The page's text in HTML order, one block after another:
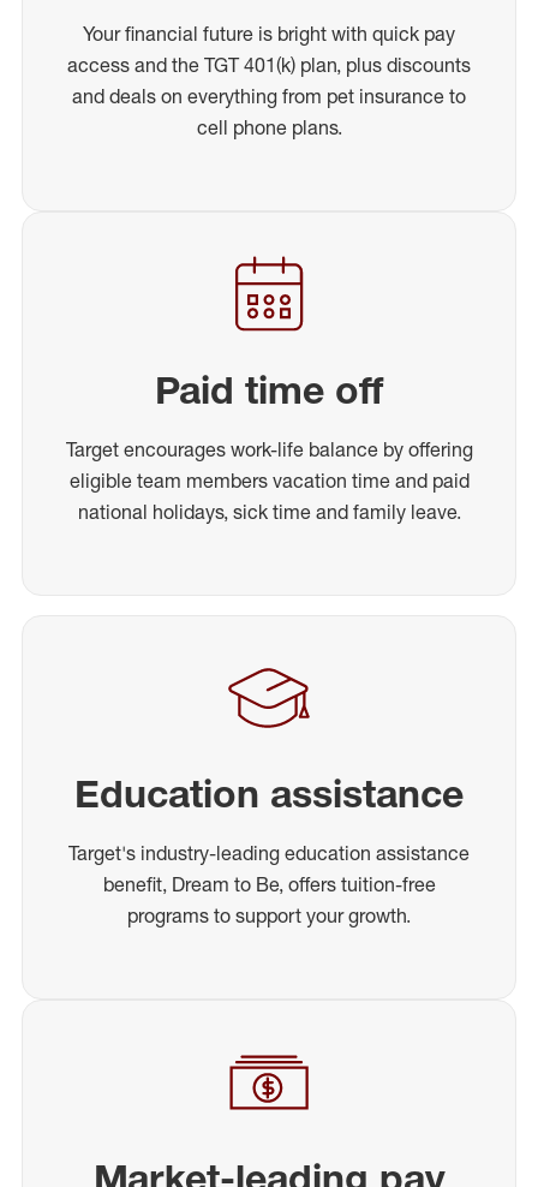
Your financial future is bright with quick pay
access and the TGT 401(k) plan, plus discounts
and deals on everything from pet insurance to
cell phone plans.
Paid time off
Target encourages work-life balance by offering
eligible team members vacation time and paid
national holidays, sick time and family leave.
Education assistance
Target's industry-leading education assistance
benefit, Dream to Be, offers tuition-free
programs to support your growth.